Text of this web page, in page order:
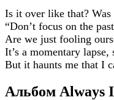
Is it over like that?
“Don’t focus on the
Are we just fooling
It’s a momentary
But it haunts me that I
Альбом Always